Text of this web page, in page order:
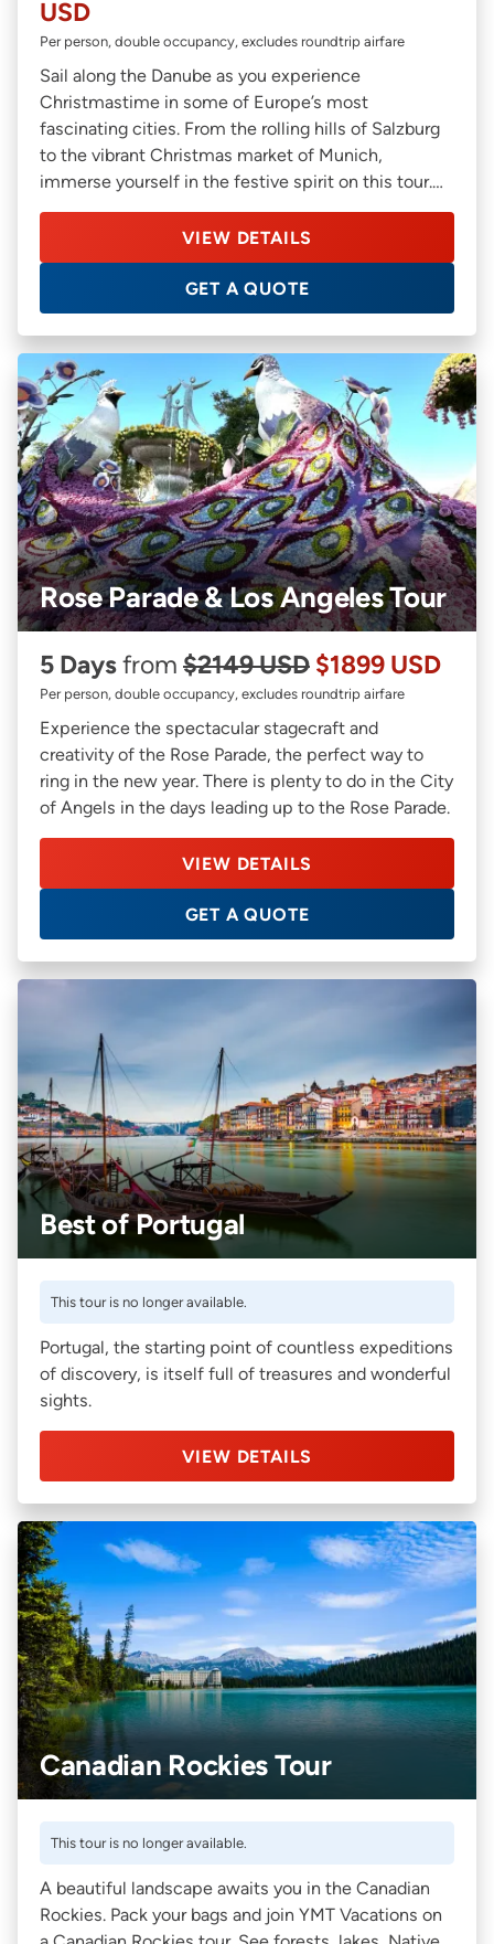
USD
Per person, double occupancy, excludes roundtrip airfare
Sail along the Danube as you experience
Christmastime in some of Europe’s most
fascinating cities. From the rolling hills of Salzburg
to the vibrant Christmas market of Munich,
immerse yourself in the festive spirit on this tour.
You’ll also get an opportunity to discover offbeat
cities such as Bratislava in Slovakia, and Linz in
Austria on this relaxed river cruise.
VIEW DETAILS
GET A QUOTE
Rose Parade & Los Angeles Tour
5 Daysfrom $2149 USD $1899 USD
Per person, double occupancy, excludes roundtrip airfare
Experience the spectacular stagecraft and
creativity of the Rose Parade, the perfect way to
ring in the new year. There is plenty to do in the City
of Angels in the days leading up to the Rose Parade.
VIEW DETAILS
GET A QUOTE
Best of Portugal
This tour is no longer available.
Portugal, the starting point of countless expeditions
of discovery, is itself full of treasures and wonderful
sights.
VIEW DETAILS
Canadian Rockies Tour
This tour is no longer available.
A beautiful landscape awaits you in the Canadian
Rockies. Pack your bags and join YMT Vacations on